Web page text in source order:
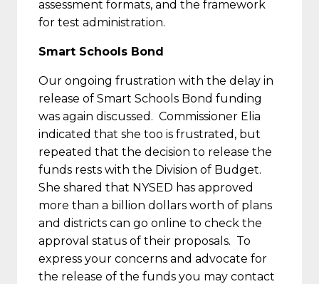
assessment formats, and the framework
for test administration.
Smart Schools Bond
Our ongoing frustration with the delay in
release of Smart Schools Bond funding
was again discussed. Commissioner Elia
indicated that she too is frustrated, but
repeated that the decision to release the
funds rests with the Division of Budget.
She shared that NYSED has approved
more than a billion dollars worth of plans
and districts can go online to check the
approval status of their proposals. To
express your concerns and advocate for
the release of the funds you may contact